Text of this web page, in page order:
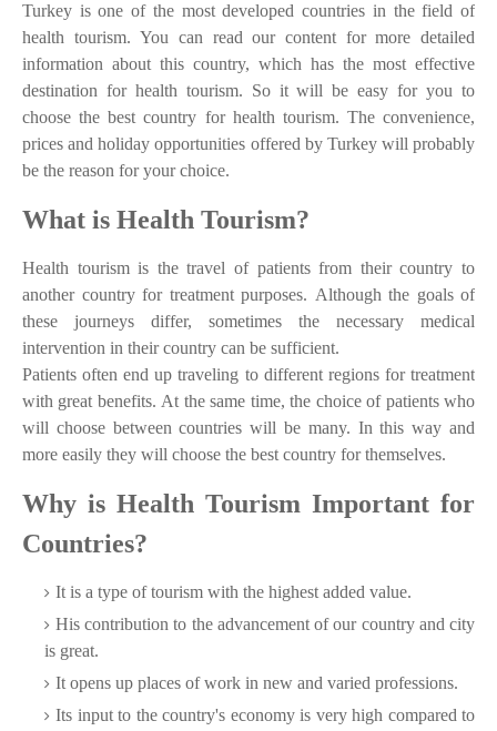
Turkey is one of the most developed countries in the field of
health tourism. You can read our content for more detailed
information about this country, which has the most effective
destination for health tourism. So it will be easy for you to
choose the best country for health tourism. The convenience,
prices and holiday opportunities offered by Turkey will probably
be the reason for your choice.
What is Health Tourism?
Health tourism is the travel of patients from their country to
another country for treatment purposes. Although the goals of
these journeys differ, sometimes the necessary medical
intervention in their country can be sufficient.
Patients often end up traveling to different regions for treatment
with great benefits. At the same time, the choice of patients who
will choose between countries will be many. In this way and
more easily they will choose the best country for themselves.
Why is Health Tourism Important for
Countries?
It is a type of tourism with the highest added value.
His contribution to the advancement of our country and city
is great.
It opens up places of work in new and varied professions.
Its input to the country's economy is very high compared to